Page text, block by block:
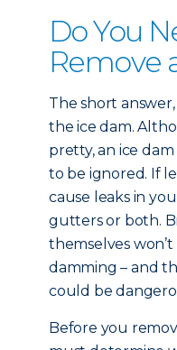
Do You
Remove
The short
the ice dam.
pretty, an ice
to be ignored. If
cause leaks in
gutters or both.
themselves
damming – and
could be
Before you